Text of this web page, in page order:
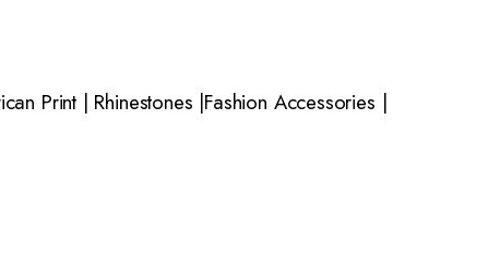
Print | Rhinestones |Fashion Accessories |